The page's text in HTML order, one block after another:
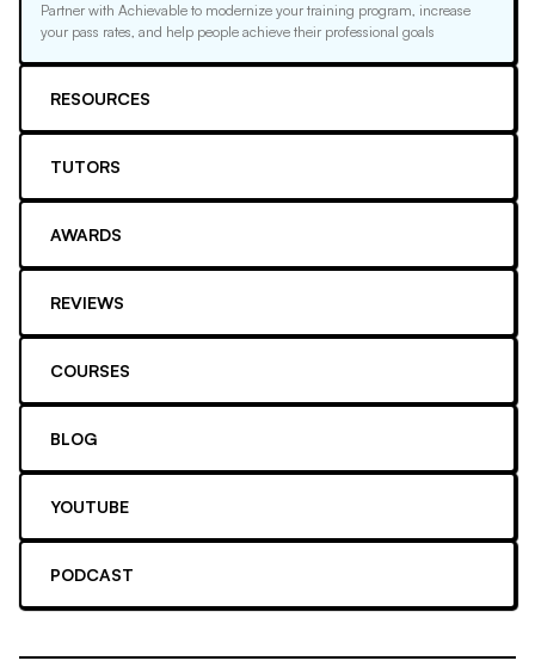
Partner with Achievable to modernize your training program, increase
your pass rates, and help people achieve their professional goals
RESOURCES
TUTORS
AWARDS
REVIEWS
COURSES
BLOG
YOUTUBE
PODCAST